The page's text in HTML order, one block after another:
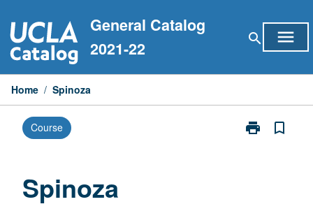
to
content
General Catalog
2021-22
search menu
Home / Spinoza
Course print
Print
bookmark_border
Spinoza